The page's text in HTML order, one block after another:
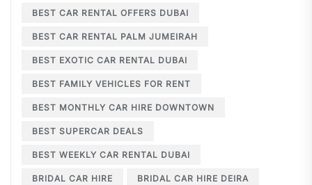
BEST CAR RENTAL OFFERS DUBAI
BEST CAR RENTAL PALM JUMEIRAH
BEST EXOTIC CAR RENTAL DUBAI
BEST FAMILY VEHICLES FOR RENT
BEST MONTHLY CAR HIRE DOWNTOWN
BEST SUPERCAR DEALS
BEST WEEKLY CAR RENTAL DUBAI
BRIDAL CAR HIRE BRIDAL CAR HIRE DEIRA